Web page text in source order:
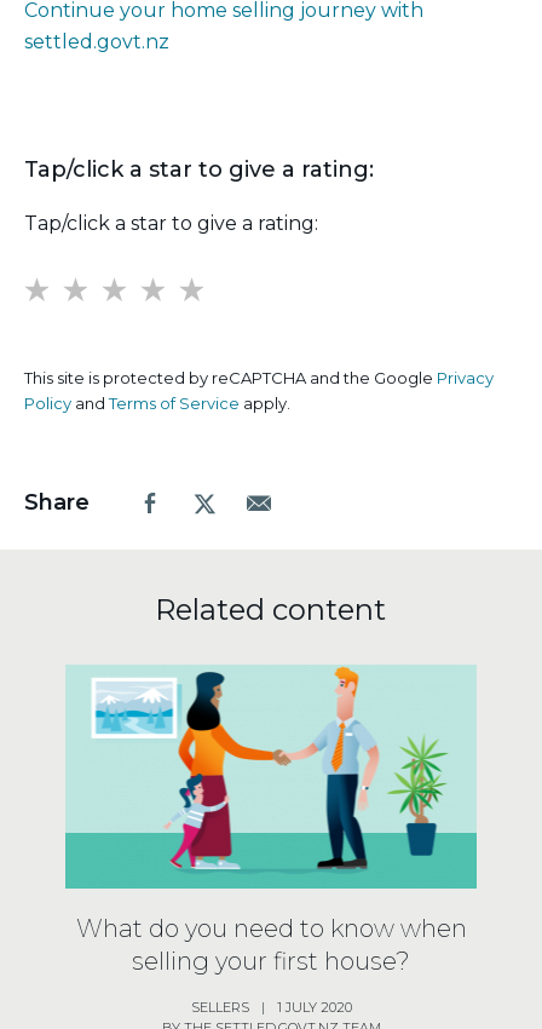
Continue your home selling journey with
settled.govt.nz
Tap/click a star to give a rating:
Tap/click a star to give a rating:
This site is protected by reCAPTCHA and the Google Privacy
Policy andTerms of Service apply.
Share FacebookX.comEmail
Related content
What do you need to know when
selling your first house?
SELLERS |
1 JULY 2020